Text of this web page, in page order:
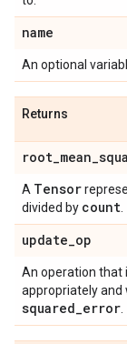
name
An optional
Returns
root_mean_
A Tensor
divided by count
update_op
An operation that
appropriately and
squared_error